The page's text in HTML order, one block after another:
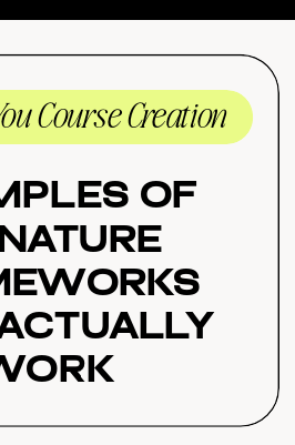
of
Course Creation